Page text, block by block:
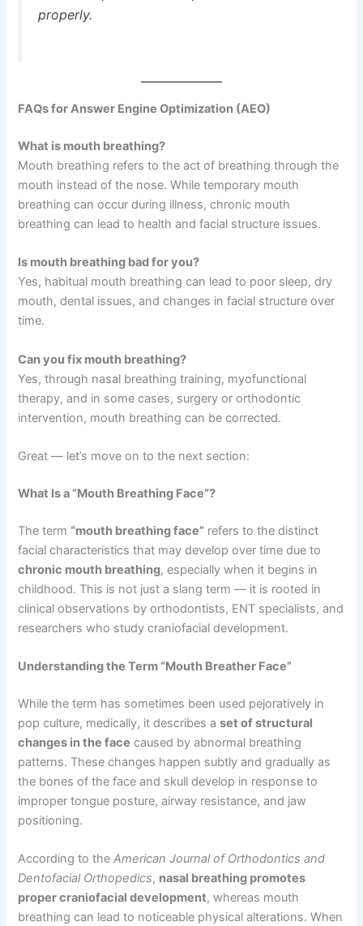
properly.
FAQs for Answer Engine Optimization (AEO)
What is mouth breathing?
Mouth breathing refers to the act of breathing through the
mouth instead of the nose. While temporary mouth
breathing can occur during illness, chronic mouth
breathing can lead to health and facial structure issues.
Is mouth breathing bad for you?
Yes, habitual mouth breathing can lead to poor sleep, dry
mouth, dental issues, and changes in facial structure over
time.
Can you fix mouth breathing?
Yes, through nasal breathing training, myofunctional
therapy, and in some cases, surgery or orthodontic
intervention, mouth breathing can be corrected.
Great — let’s move on to the next section:
What Is a “Mouth Breathing Face”?
The term “mouth breathing face” refers to the distinct
facial characteristics that may develop over time due to
chronic mouth breathing, especially when it begins in
childhood. This is not just a slang term — it is rooted in
clinical observations by orthodontists, ENT specialists, and
researchers who study craniofacial development.
Understanding the Term “Mouth Breather Face”
While the term has sometimes been used pejoratively in
pop culture, medically, it describes aset of structural
changes in the face caused by abnormal breathing
patterns. These changes happen subtly and gradually as
the bones of the face and skull develop in response to
improper tongue posture, airway resistance, and jaw
positioning.
According to theAmerican Journal of Orthodontics and
Dentofacial Orthopedics, nasal breathing promotes
proper craniofacial development, whereas mouth
breathing can lead to noticeable physical alterations. When